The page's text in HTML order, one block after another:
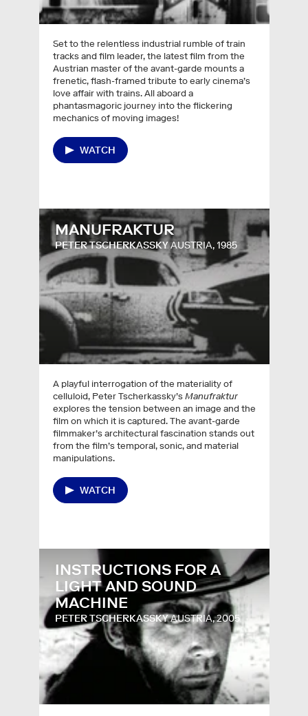
Set to the relentless industrial rumble of train
tracks and film leader, the latest film from the
Austrian master of the avant-garde mounts a
frenetic, flash-framed tribute to early cinema’s
love affair with trains. All aboard a
phantasmagoric journey into the flickering
mechanics of moving images!
WATCH
MANUFRAKTUR
PETER TSCHERKASSKYAUSTRIA, 1985
A playful interrogation of the materiality of
celluloid, Peter Tscherkassky’sManufraktur
explores the tension between an image and the
film on which it is captured. The avant-garde
filmmaker’s architectural fascination stands out
from the film’s temporal, sonic, and material
manipulations.
WATCH
INSTRUCTIONS FOR A
LIGHT AND SOUND
MACHINE
PETER TSCHERKASSKYAUSTRIA, 2005